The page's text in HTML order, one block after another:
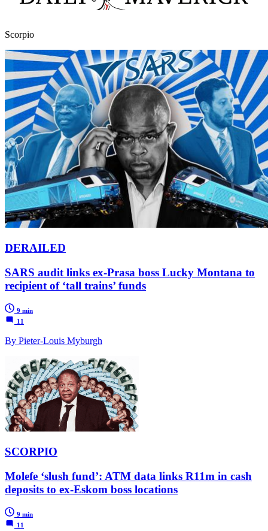
Scorpio
DERAILED
SARS audit links ex-Prasa boss Lucky Montana to
recipient of ‘tall trains’ funds
9 min
11
By Pieter-Louis Myburgh
SCORPIO
Molefe ‘slush fund’: ATM data links R11m in cash
deposits to ex-Eskom boss locations
9 min
11